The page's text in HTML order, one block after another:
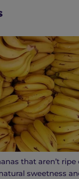
that aren’t
sweetness